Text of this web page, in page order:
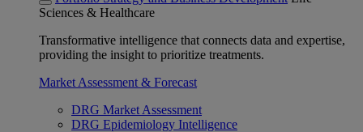
Sciences & Healthcare
Transformative intelligence that connects data and expertise,
providing the insight to prioritize treatments.
Market Assessment & Forecast
DRG Market Assessment
DRG Epidemiology Intelligence